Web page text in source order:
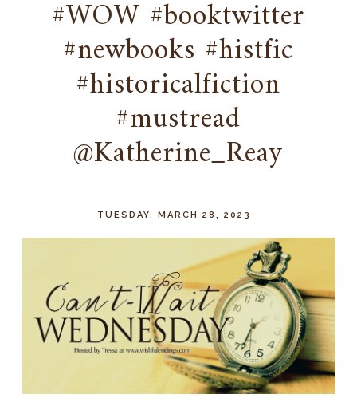
#WOW #booktwitter
#newbooks #histfic
#historicalfiction
#mustread
@Katherine_Reay
TUESDAY, MARCH 28, 2023